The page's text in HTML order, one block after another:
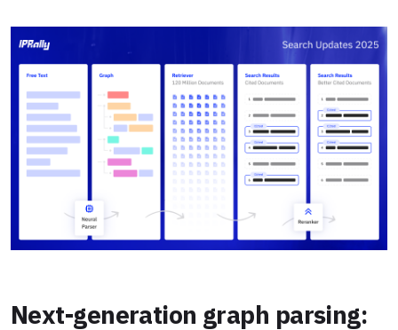
Next-generation graph parsing: